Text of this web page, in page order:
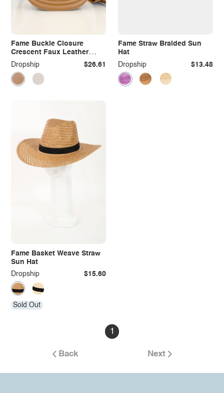
Fame Buckle Closure
Crescent Faux Leather
Crossbody Bag
Dropship $26.61
Fame Straw Braided Sun
Hat
Dropship
$13.48
Fame Basket Weave Straw
Sun Hat
Dropship
$15.60
Sold Out
1
Back Next